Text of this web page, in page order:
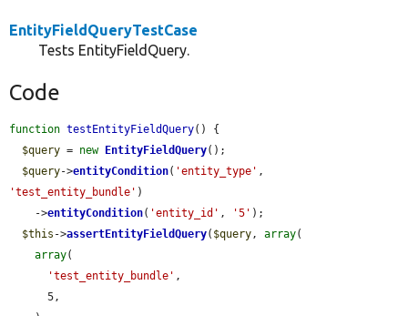
EntityFieldQueryTestCase
Tests EntityFieldQuery.
Code
function testEntityFieldQuery() {
$query = new EntityFieldQuery();
$query->entityCondition( 'entity_type'
'test_entity_bundle' )
    ->
entityCondition( 'entity_id' , '5' );
$this ->assertEntityFieldQuery( $query , array(
array(
'test_entity_bundle' ,